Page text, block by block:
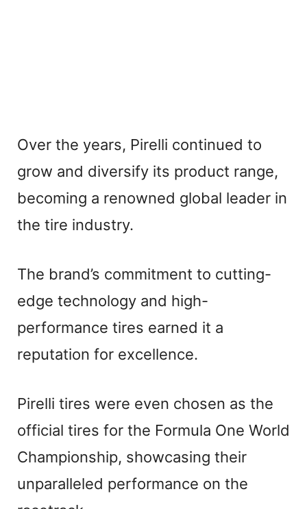
Over the years, Pirelli continued to
grow and diversify its product range,
becoming a renowned global leader in
the tire industry.
The brand’s commitment to cutting-
edge technology and high-
performance tires earned it a
reputation for excellence.
Pirelli tires were even chosen as the
official tires for the Formula One World
Championship, showcasing their
unparalleled performance on the